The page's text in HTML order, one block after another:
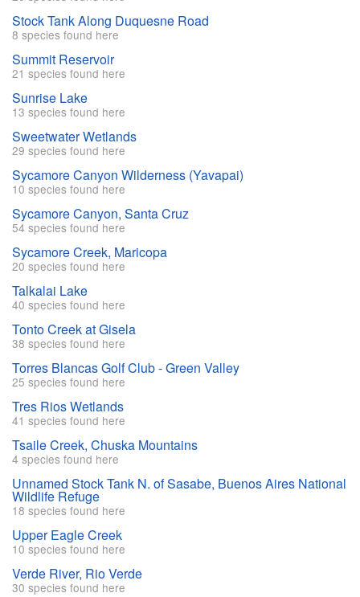
Stock Tank Along Duquesne Road
8 species found here
Summit Reservoir
21 species found here
Sunrise Lake
13 species found here
Sweetwater Wetlands
29 species found here
Sycamore Canyon Wilderness (Yavapai)
10 species found here
Sycamore Canyon, Santa Cruz
54 species found here
Sycamore Creek, Maricopa
20 species found here
Talkalai Lake
40 species found here
Tonto Creek at Gisela
38 species found here
Torres Blancas Golf Club - Green Valley
25 species found here
Tres Rios Wetlands
41 species found here
Tsaile Creek, Chuska Mountains
4 species found here
Unnamed Stock Tank N. of Sasabe, Buenos Aires National
Wildlife Refuge
18 species found here
Upper Eagle Creek
10 species found here
Verde River, Rio Verde
30 species found here